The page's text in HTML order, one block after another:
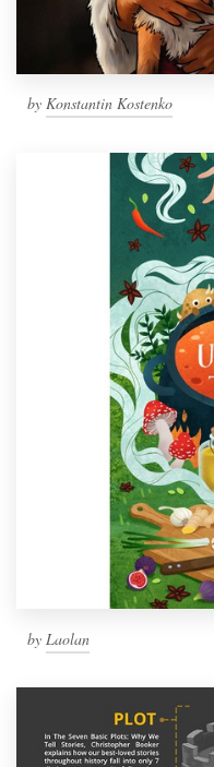
by Konstantin Kostenko
by Laolan